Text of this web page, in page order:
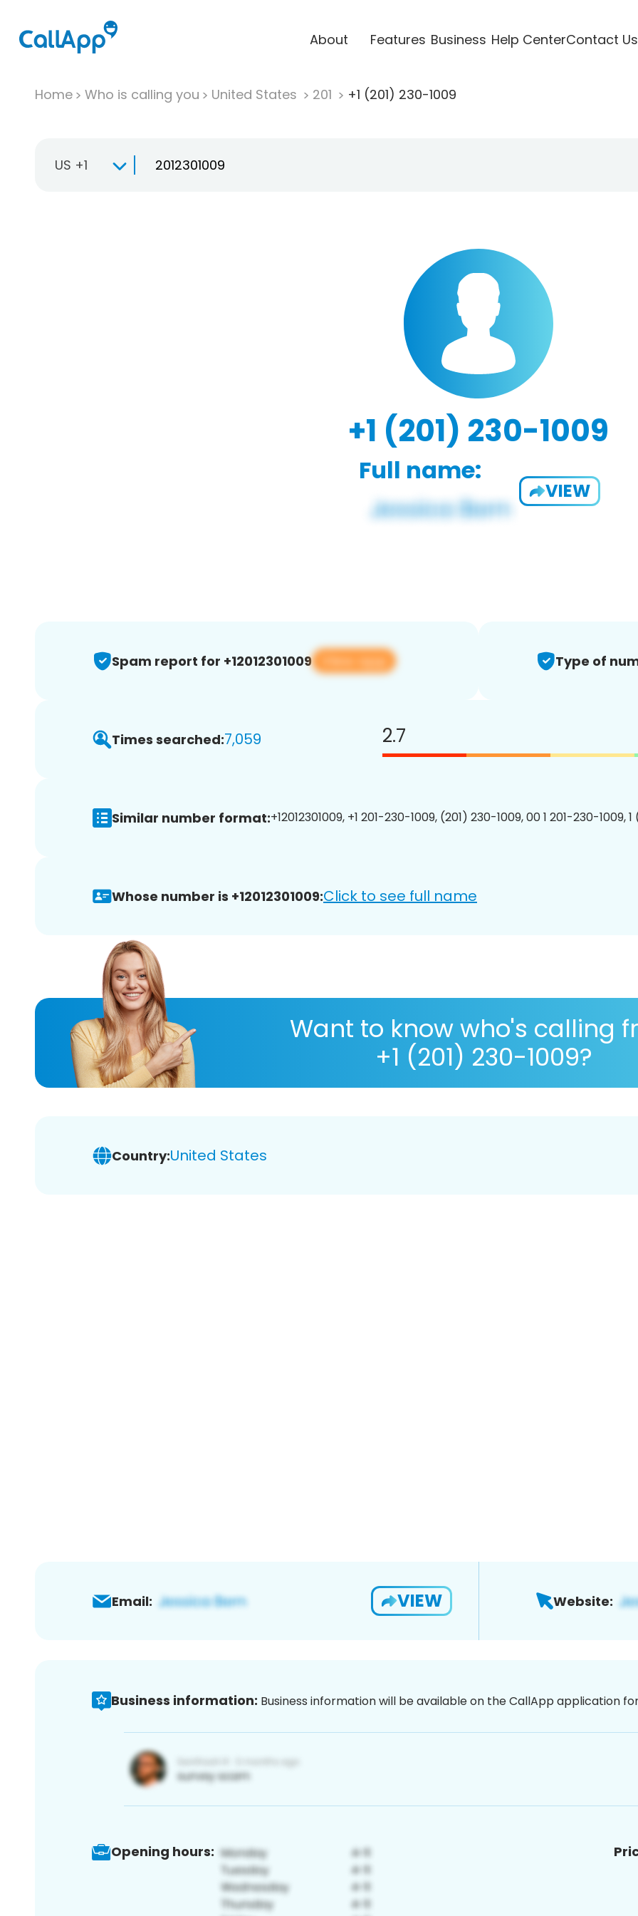
About Features Business Help CenterContact Us
Home Who is calling you United States 201 +1 (201) 230-1009
US +1
+1 (201) 230-1009
Full name:
VIEW
Spam report for +12012301009 View app Type of
Times searched:7,059 2.7
Similar number format:+12012301009, +1 201-230-1009, (201) 230-1009, 00 1 201-230-1009,
Whose number is +12012301009:Click to see full name
Want to know who's calling
+1 (201) 230-1009?
Country:United States
Email: VIEW Website:
Business information: Business information will be available on the CallApp application
Opening hours: